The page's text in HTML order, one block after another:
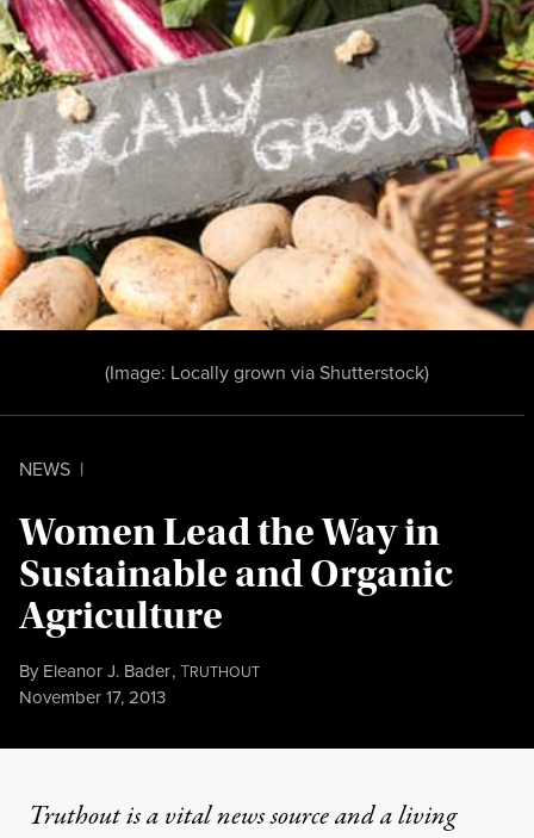
NEWS |
Women Lead the Way in
Sustainable and Organic
Agriculture
By Eleanor J. Bader,TRUTHOUT
Published
November 17, 2013
(Image: Locally grown via Shutterstock)
Truthout is a vital news source and a living